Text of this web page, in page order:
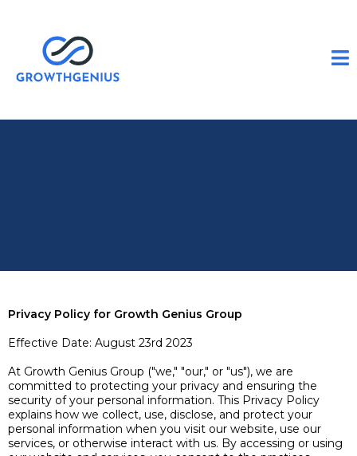
Privacy Policy for Growth Genius Group
Effective Date: August 23rd 2023
At Growth Genius Group ("we," "our," or "us"), we are
committed to protecting your privacy and ensuring the
security of your personal information. This Privacy Policy
explains how we collect, use, disclose, and protect your
personal information when you visit our website, use our
services, or otherwise interact with us. By accessing or using